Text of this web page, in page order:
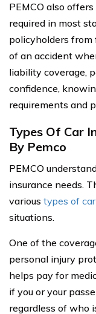
PEMCO also
required in most
policyholders
of an accident
liability coverage,
confidence,
requirements and
Types Of Car
By Pemco
PEMCO
insurance needs.
various types of
situations.
One of the
personal injury
helps pay for
if you or your
regardless of who